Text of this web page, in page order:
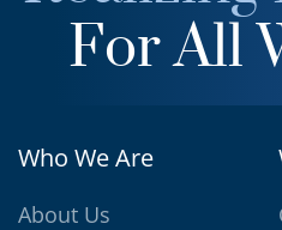
For All
Who We Are
About Us